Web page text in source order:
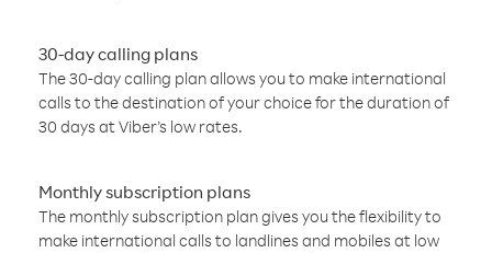
30-day calling plans
The 30-day calling plan allows you to make international
calls to the destination of your choice for the duration of
30 days at Viber’s low rates.
Monthly subscription plans
The monthly subscription plan gives you the flexibility to
make international calls to landlines and mobiles at low